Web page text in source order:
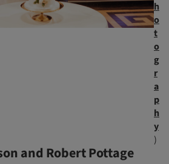
h
o
t
o
g
r
a
p
h
y
)
and Robert Pottage